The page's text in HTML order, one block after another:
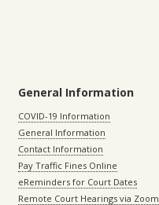
General Information
COVID-19 Information
General Information
Contact Information
Pay Traffic Fines Online
eReminders for Court Dates
Remote Court Hearings via Zoom